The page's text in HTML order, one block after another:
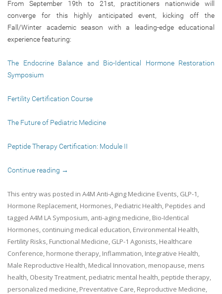
From September 19th to 21st, practitioners nationwide will
converge for this highly anticipated event, kicking off the
Fall/Winter academic season with a leading-edge educational
experience featuring:
The Endocrine Balance and Bio-Identical Hormone Restoration
Symposium
Fertility Certification Course
The Future of Pediatric Medicine
Peptide Therapy Certification: Module II
Continue reading →
This entry was posted in A4M Anti-Aging Medicine Events GLP-1
Hormone Replacement Hormones Pediatric Health Peptides and
tagged A4M LA Symposium anti-aging medicine Bio-Identical
Hormones continuing medical education Environmental Health
Fertility Risks Functional Medicine GLP-1 Agonists Healthcare
Conference hormone therapy Inflammation Integrative Health
Male Reproductive Health Medical Innovation menopause mens
health Obesity Treatment pediatric mental health peptide therapy
personalized medicine Preventative Care Reproductive Medicine